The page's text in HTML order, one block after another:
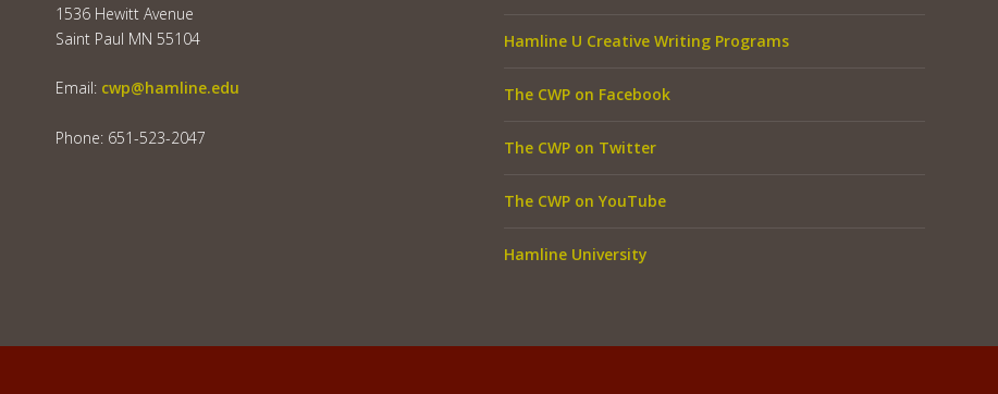
1536 Hewitt Avenue
Saint Paul MN 55104
Email: cwp@hamline.edu
Phone: 651-523-2047
Hamline U Creative Writing Programs
The CWP on Facebook
The CWP on Twitter
The CWP on YouTube
Hamline University